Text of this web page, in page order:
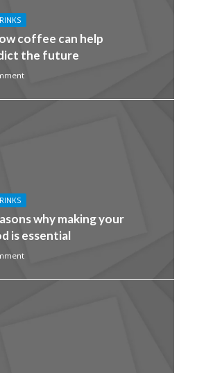
coffee can help
the future
why making your
is essential